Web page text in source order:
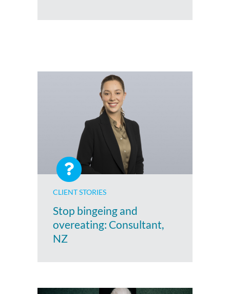
CLIENT STORIES
Stop bingeing and
overeating: Consultant,
NZ